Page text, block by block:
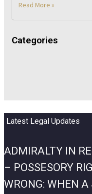
Read More »
Categories
Latest Legal Updates
ADMIRALTY IN
– POSSESORY
WRONG: WHEN A